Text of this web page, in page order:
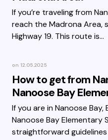
If you’re traveling from
reach the Madrona Area,
Highway 19. This route is…
on 12.05.2025
How to get from
Nanoose Bay
If you are in Nanoose
Nanoose Bay Elementary
straightforward